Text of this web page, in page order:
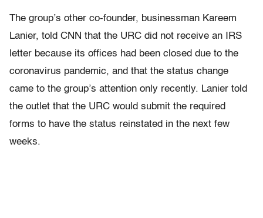
The group’s other co-founder, businessman Kareem
Lanier, told CNN that the URC did not receive an IRS
letter because its offices had been closed due to the
coronavirus pandemic, and that the status change
came to the group’s attention only recently. Lanier told
the outlet that the URC would submit the required
forms to have the status reinstated in the next few
weeks.